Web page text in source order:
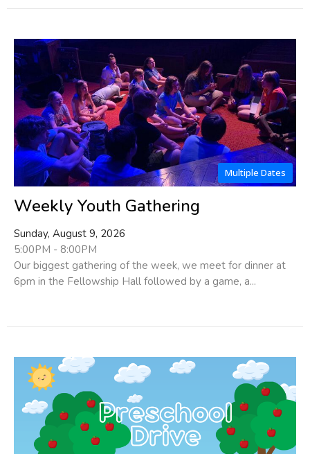
Multiple Dates
Weekly Youth Gathering
Sunday, August 9, 2026
5:00PM - 8:00PM
Our biggest gathering of the week, we meet for dinner at
6pm in the Fellowship Hall followed by a game, a...